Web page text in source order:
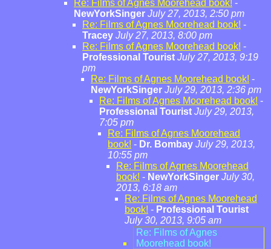
Re: Films of Agnes Moorehead book! -
NewYorkSinger July 27, 2013, 2:50 pm
Re: Films of Agnes Moorehead book! -
Tracey July 27, 2013, 8:00 pm
Re: Films of Agnes Moorehead book! -
Professional Tourist July 27, 2013, 9:19
pm
Re: Films of Agnes Moorehead book! -
NewYorkSinger July 29, 2013, 2:36 pm
Re: Films of Agnes Moorehead book! -
Professional Tourist July 29, 2013,
7:05 pm
Re: Films of Agnes Moorehead
book! - Dr. Bombay July 29, 2013,
10:55 pm
Re: Films of Agnes Moorehead
book! - NewYorkSinger July 30,
2013, 6:18 am
Re: Films of Agnes Moorehead
book! - Professional Tourist
July 30, 2013, 9:05 am
Re: Films of Agnes
Moorehead book!